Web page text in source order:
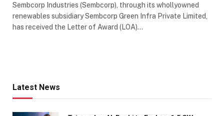
Sembcorp Industries (Sembcorp), through its whollyowned
renewables subsidiary Sembcorp Green Infra Private Limited,
has received the Letter of Award (LOA)…
Latest News